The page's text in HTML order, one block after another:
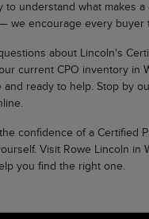
to understand what makes a
we encourage every buyer
about Lincoln's
current CPO inventory in
and ready to help. Stop by
confidence of a Certified
Visit Rowe Lincoln in
you find the right one.